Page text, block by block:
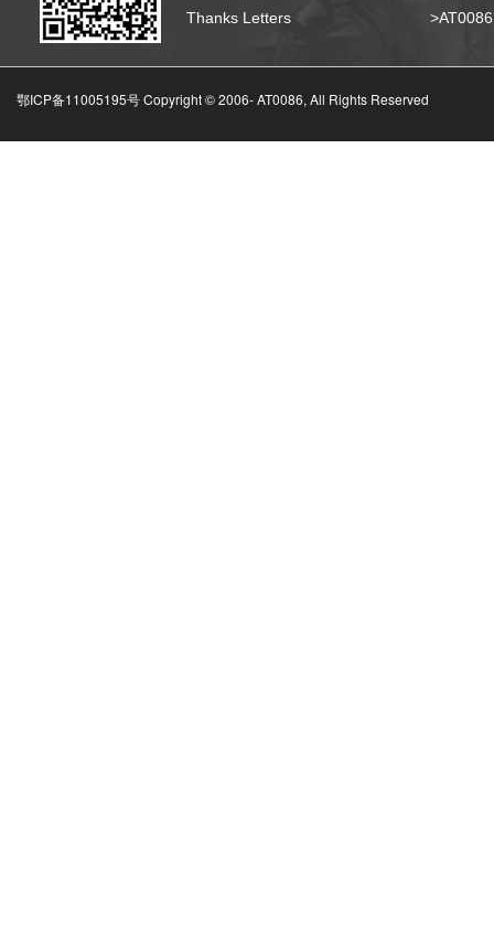
Thanks Letters
鄂ICP备11005195号 Copyright © 2006-AT0086, All Rights Reserved